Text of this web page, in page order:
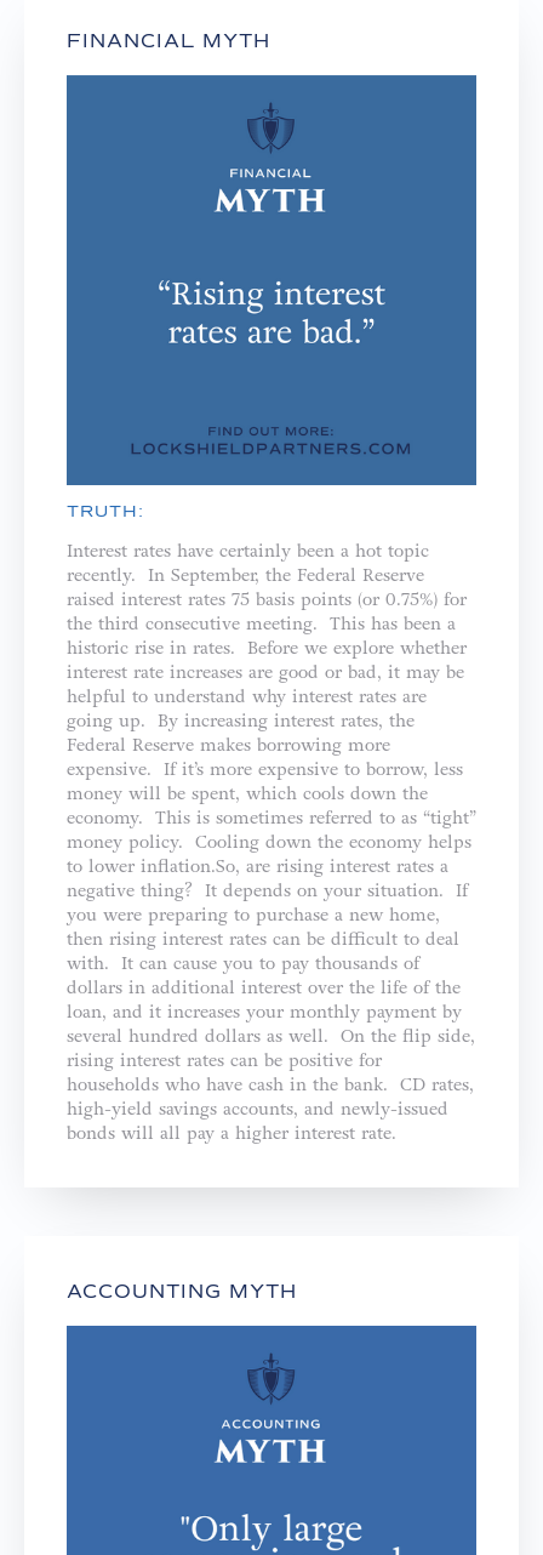
FINANCIAL MYTH
TRUTH:
Interest rates have certainly been a hot topic
recently. In September, the Federal Reserve
raised interest rates 75 basis points (or 0.75%) for
the third consecutive meeting. This has been a
historic rise in rates. Before we explore whether
interest rate increases are good or bad, it may be
helpful to understand why interest rates are
going up. By increasing interest rates, the
Federal Reserve makes borrowing more
expensive. If it’s more expensive to borrow, less
money will be spent, which cools down the
economy. This is sometimes referred to as “tight”
money policy. Cooling down the economy helps
to lower inflation.So, are rising interest rates a
negative thing? It depends on your situation. If
you were preparing to purchase a new home,
then rising interest rates can be difficult to deal
with. It can cause you to pay thousands of
dollars in additional interest over the life of the
loan, and it increases your monthly payment by
several hundred dollars as well. On the flip side,
rising interest rates can be positive for
households who have cash in the bank. CD rates,
high-yield savings accounts, and newly-issued
bonds will all pay a higher interest rate.
ACCOUNTING MYTH